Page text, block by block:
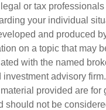
or tax
your individual
and produced
on a topic that may
with the named
investment advisory
provided are for
should not be